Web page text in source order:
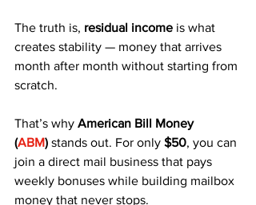
The truth is, residual income is what
creates stability — money that arrives
month after month without starting from
scratch.
That’s why American Bill Money
(ABM) stands out. For only $50, you can
join a direct mail business that pays
weekly bonuses while building mailbox
money that never stops.